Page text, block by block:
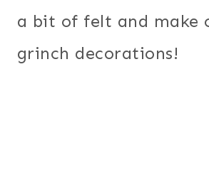
a bit of felt and make
grinch decorations!